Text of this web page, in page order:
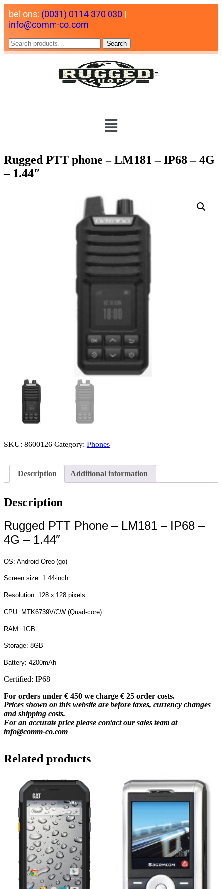
bel ons: (0031) 0114 370 030 |
info@comm-co.com
Search
Rugged PTT phone – LM181 – IP68 – 4G
– 1.44″
SKU: 8600126 Category: Phones
Description Additional information
Description
Rugged PTT Phone – LM181 – IP68 –
4G – 1.44″
OS: Android Oreo (go)
Screen size: 1.44‐inch
Resolution: 128 x 128 pixels
CPU: MTK6739V/CW (Quad‐core)
RAM: 1GB
Storage: 8GB
Battery: 4200mAh
Certified: IP68
For orders under € 450 we charge € 25 order costs.
Prices shown on this website are before taxes, currency changes
and shipping costs.
For an accurate price please contact our sales team at
info@comm-co.com
Related products